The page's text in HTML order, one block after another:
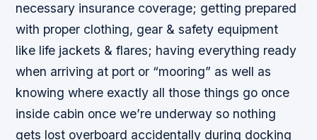
necessary insurance coverage; getting prepared
with proper clothing, gear & safety equipment
like life jackets & flares; having everything ready
when arriving at port or “mooring” as well as
knowing where exactly all those things go once
inside cabin once we’re underway so nothing
gets lost overboard accidentally during docking